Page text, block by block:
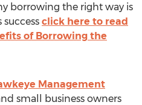
borrowing the right way is
click here to read
of Borrowing the
Management
small business owners